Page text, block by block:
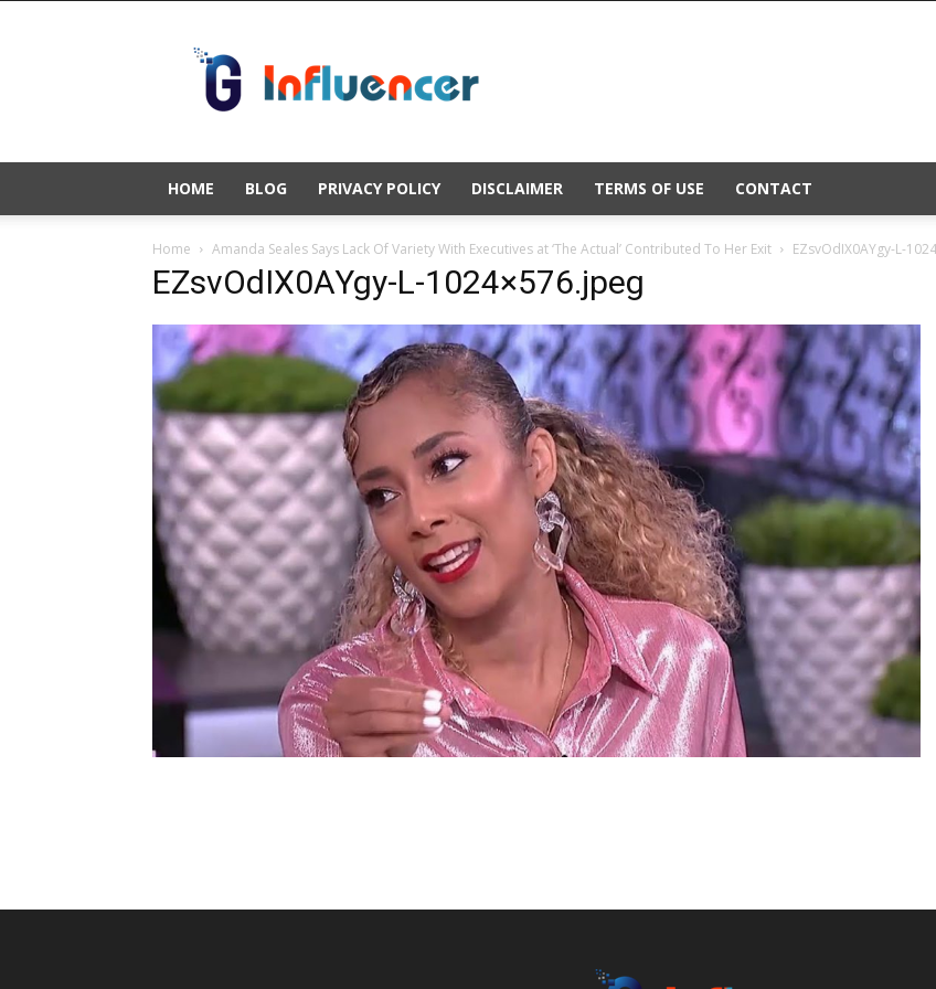
HOME BLOG PRIVACY POLICY DISCLAIMER TERMS OF USE CONTACT
Home Amanda Seales Says Lack Of Variety With Executives at ‘The Actual’ Contributed To Her Exit EZsvOdIX0AYgy-L-
EZsvOdIX0AYgy-L-1024×576.jpeg